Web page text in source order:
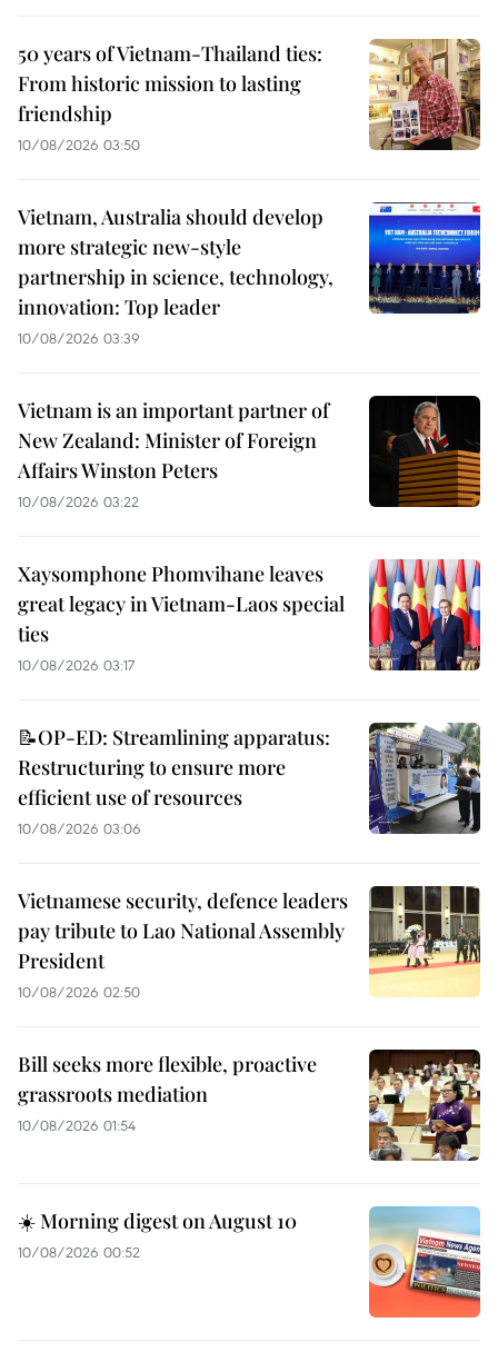
50 years of Vietnam-Thailand ties:
From historic mission to lasting
friendship
10/08/2026 03:50
Vietnam, Australia should develop
more strategic new-style
partnership in science, technology,
innovation: Top leader
10/08/2026 03:39
Vietnam is an important partner of
New Zealand: Minister of Foreign
Affairs Winston Peters
10/08/2026 03:22
Xaysomphone Phomvihane leaves
great legacy in Vietnam-Laos special
ties
10/08/2026 03:17
📝OP-ED: Streamlining apparatus:
Restructuring to ensure more
efficient use of resources
10/08/2026 03:06
Vietnamese security, defence leaders
pay tribute to Lao National Assembly
President
10/08/2026 02:50
Bill seeks more flexible, proactive
grassroots mediation
10/08/2026 01:54
☀️ Morning digest on August 10
10/08/2026 00:52